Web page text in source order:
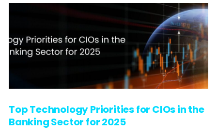
Top Technology Priorities for CIOs in the
Banking Sector for 2025